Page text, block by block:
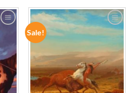
Sale!
ADD TO
WISHLIST